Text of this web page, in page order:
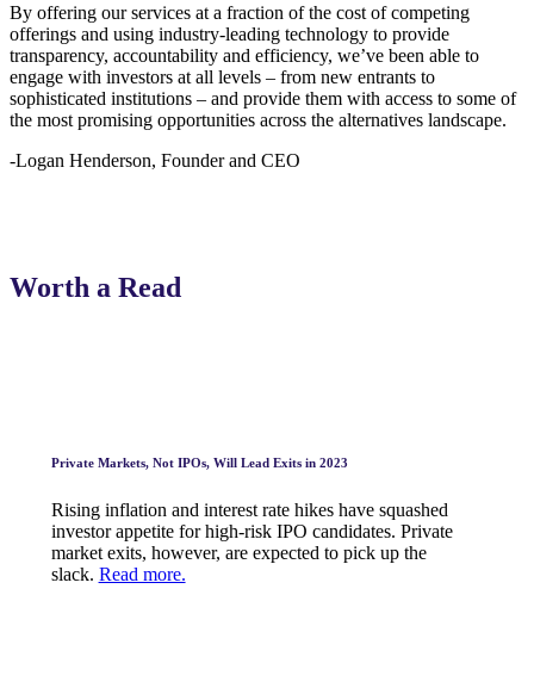
By offering our services at a fraction of the cost of competing
offerings and using industry-leading technology to provide
transparency, accountability and efficiency, we’ve been able to
engage with investors at all levels – from new entrants to
sophisticated institutions – and provide them with access to some of
the most promising opportunities across the alternatives landscape.
-Logan Henderson, Founder and CEO
Worth a Read
Private Markets, Not IPOs, Will Lead Exits in 2023
Rising inflation and interest rate hikes have squashed
investor appetite for high-risk IPO candidates. Private
market exits, however, are expected to pick up the
slack. Read more.